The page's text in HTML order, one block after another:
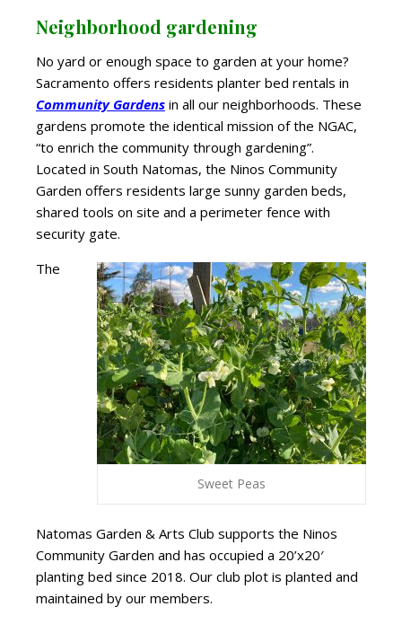
Neighborhood gardening
No yard or enough space to garden at your home?
Sacramento offers residents planter bed rentals in
Community Gardens in all our neighborhoods. These
gardens promote the identical mission of the NGAC,
“to enrich the community through gardening”.
Located in South Natomas, the Ninos Community
Garden offers residents large sunny garden beds,
shared tools on site and a perimeter fence with
security gate.
Sweet Peas
The
Natomas Garden & Arts Club supports the Ninos
Community Garden and has occupied a 20’x20′
planting bed since 2018. Our club plot is planted and
maintained by our members.